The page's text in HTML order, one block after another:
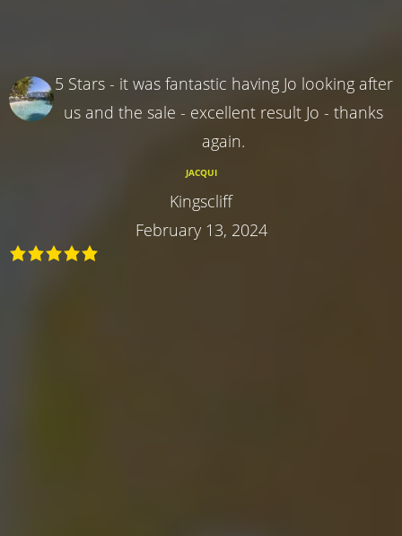
5 Stars - it was fantastic having Jo looking after
us and the sale - excellent result Jo - thanks
again.
JACQUI
Kingscliff
February 13, 2024